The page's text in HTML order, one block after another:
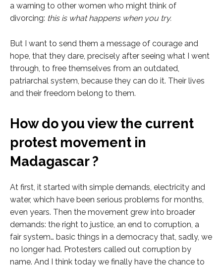
a warning to other women who might think of
divorcing: this is what happens when you try.
But I want to send them a message of courage and
hope, that they dare, precisely after seeing what I went
through, to free themselves from an outdated,
patriarchal system, because they can do it. Their lives
and their freedom belong to them.
How do you view the current
protest movement in
Madagascar ?
At first, it started with simple demands, electricity and
water, which have been serious problems for months,
even years. Then the movement grew into broader
demands: the right to justice, an end to corruption, a
fair system… basic things in a democracy that, sadly, we
no longer had. Protesters called out corruption by
name. And I think today we finally have the chance to